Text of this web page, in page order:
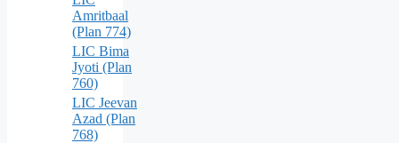
Amritbaal
(Plan 774)
LIC Bima
Jyoti (Plan
760)
LIC Jeevan
Azad (Plan
768)